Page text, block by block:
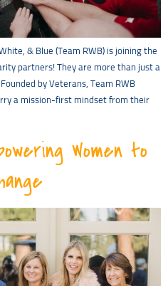
& Blue (Team RWB) is joining the
partners! They are more than just a
by Veterans, Team RWB
a mission-first mindset from their
Women to